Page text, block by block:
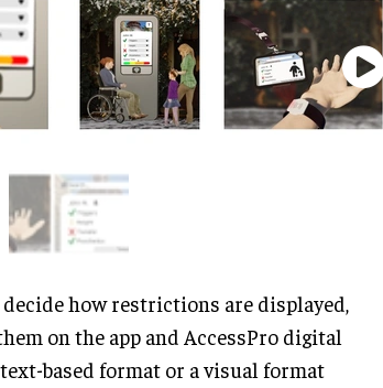
how restrictions are displayed,
on the app and AccessPro digital
based format or a visual format